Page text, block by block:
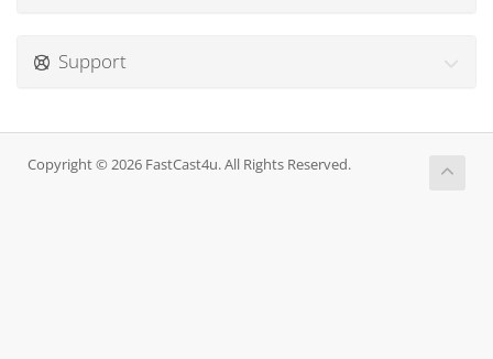
Support
Copyright © 2026 FastCast4u. All Rights Reserved.